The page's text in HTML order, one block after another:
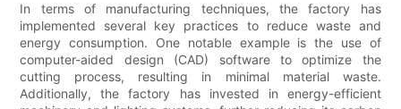
In terms of manufacturing techniques, the factory has
implemented several key practices to reduce waste and
energy consumption. One notable example is the use of
computer-aided design (CAD) software to optimize the
cutting process, resulting in minimal material waste.
Additionally, the factory has invested in energy-efficient